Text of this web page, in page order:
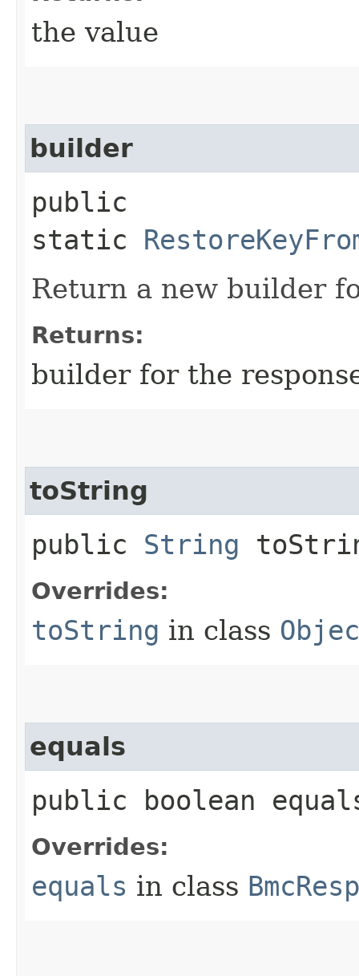
the value
builder
public
static
Return a new builder
Returns:
builder for the
toString
public String
Overrides:
toString in class
equals
public boolean
Overrides:
equals in class